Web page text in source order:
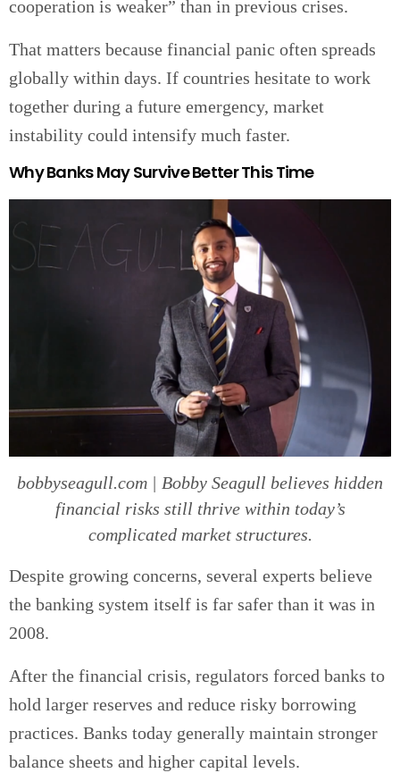
cooperation is weaker” than in previous crises.
That matters because financial panic often spreads
globally within days. If countries hesitate to work
together during a future emergency, market
instability could intensify much faster.
Why Banks May Survive Better This Time
bobbyseagull.com | Bobby Seagull believes hidden
financial risks still thrive within today’s
complicated market structures.
Despite growing concerns, several experts believe
the banking system itself is far safer than it was in
2008.
After the financial crisis, regulators forced banks to
hold larger reserves and reduce risky borrowing
practices. Banks today generally maintain stronger
balance sheets and higher capital levels.